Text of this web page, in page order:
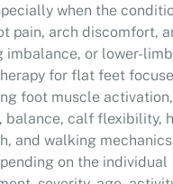
when the
pain, arch discomfort,
imbalance, or lower-
for flat feet
foot muscle
balance, calf flexibility,
and walking
on the individual